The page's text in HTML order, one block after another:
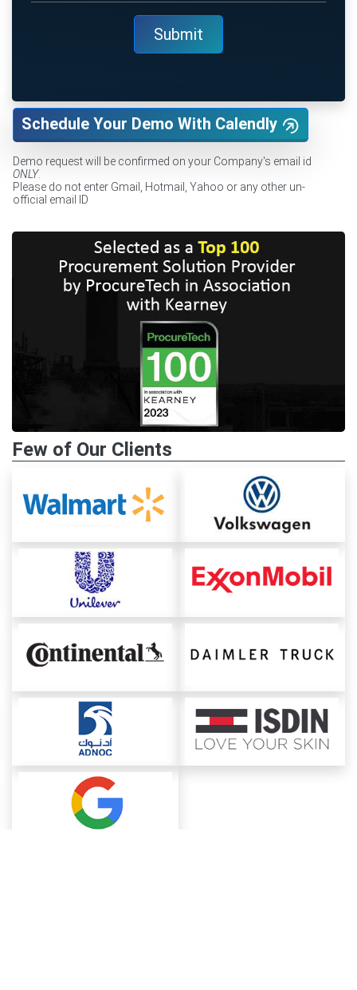
Schedule Your Demo With Calendly
Demo request will be confirmed on your Company's email id
ONLY.
Please do not enter Gmail, Hotmail, Yahoo or any other un-
official email ID
Few of Our Clients